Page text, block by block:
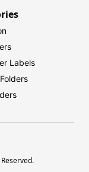
Labels